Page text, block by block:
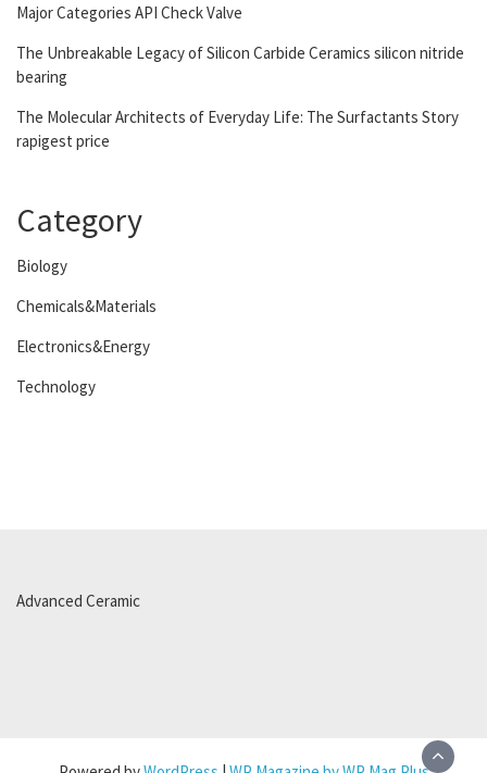
Major Categories API Check Valve
The Unbreakable Legacy of Silicon Carbide Ceramics silicon nitride
bearing
The Molecular Architects of Everyday Life: The Surfactants Story
rapigest price
Category
Biology
Chemicals&Materials
Electronics&Energy
Technology
Advanced Ceramic